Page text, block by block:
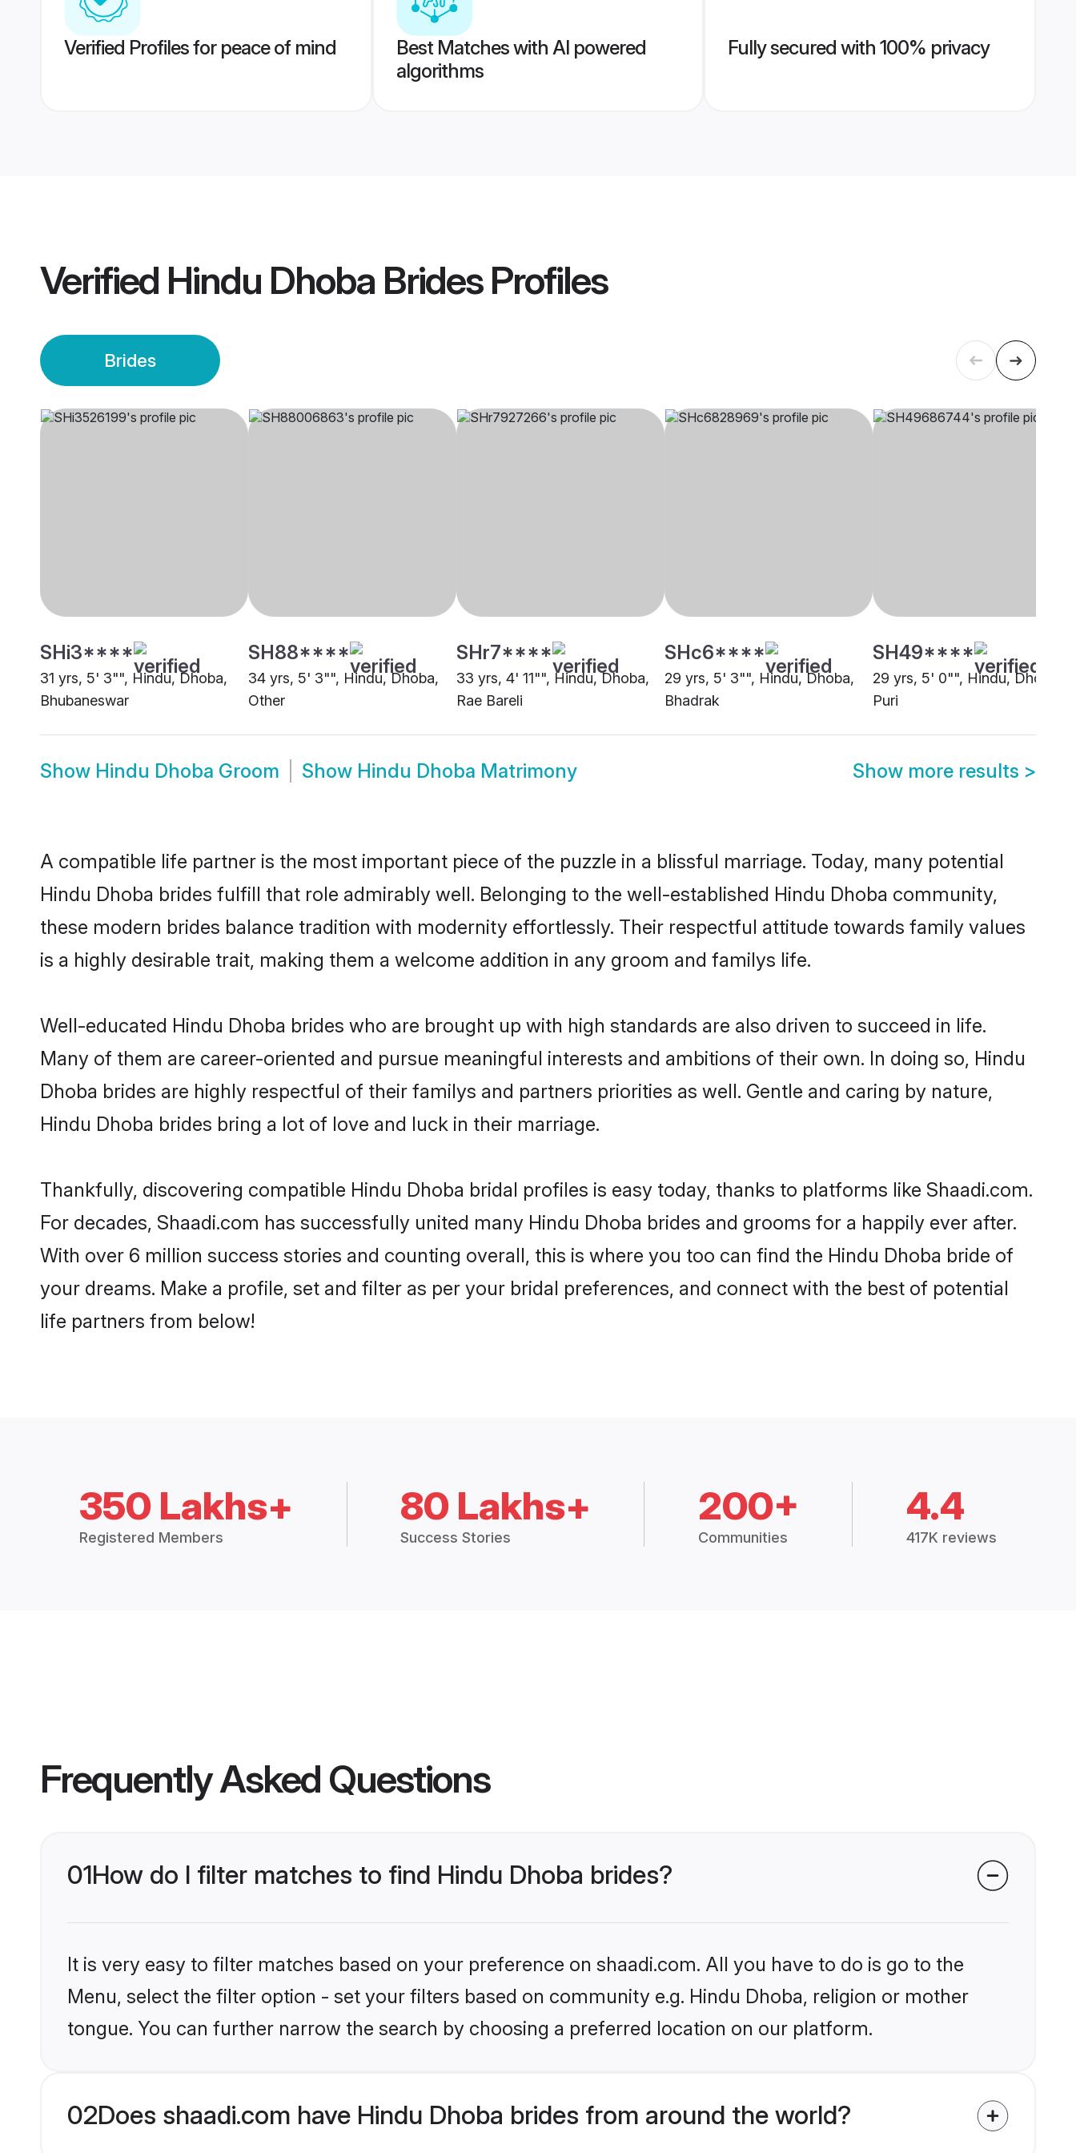
Verified Profiles for peace of mind
Best Matches with AI powered
algorithms
Fully secured with 100% privacy
Verified Hindu Dhoba BridesProfiles
Brides
SHi3****
31 yrs, 5' 3"", Hindu, Dhoba,
Bhubaneswar
SH88****
34 yrs, 5' 3"", Hindu, Dhoba,
Other
SHr7****
33 yrs, 4' 11"", Hindu, Dhoba,
Rae Bareli
SHc6****
29 yrs, 5' 3"", Hindu, Dhoba,
Bhadrak
SH49****
29 yrs, 5' 0"", Hindu, Dhoba,
Puri
Show Hindu Dhoba Groom Show Hindu Dhoba Matrimony Show more results >
A compatible life partner is the most important piece of the puzzle in a blissful marriage. Today, many potential
Hindu Dhoba brides fulfill that role admirably well. Belonging to the well-established Hindu Dhoba community,
these modern brides balance tradition with modernity effortlessly. Their respectful attitude towards family values
is a highly desirable trait, making them a welcome addition in any groom and familys life.
Well-educated Hindu Dhoba brides who are brought up with high standards are also driven to succeed in life.
Many of them are career-oriented and pursue meaningful interests and ambitions of their own. In doing so, Hindu
Dhoba brides are highly respectful of their familys and partners priorities as well. Gentle and caring by nature,
Hindu Dhoba brides bring a lot of love and luck in their marriage.
Thankfully, discovering compatible Hindu Dhoba bridal profiles is easy today, thanks to platforms like Shaadi.com.
For decades, Shaadi.com has successfully united many Hindu Dhoba brides and grooms for a happily ever after.
With over 6 million success stories and counting overall, this is where you too can find the Hindu Dhoba bride of
your dreams. Make a profile, set and filter as per your bridal preferences, and connect with the best of potential
life partners from below!
350 Lakhs+
Registered Members
80 Lakhs+
Success Stories
200+
Communities
4.4
417K reviews
Frequently Asked Questions
01How do I filter matches to find Hindu Dhoba brides?
It is very easy to filter matches based on your preference on shaadi.com. All you have to do is go to the
Menu, select the filter option - set your filters based on community e.g. Hindu Dhoba, religion or mother
tongue. You can further narrow the search by choosing a preferred location on our platform.
02Does shaadi.com have Hindu Dhoba brides from around the world?